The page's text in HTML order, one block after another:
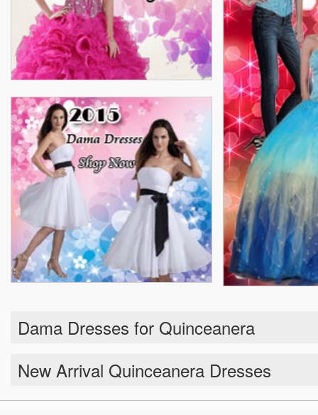
Dama Dresses for Quinceanera
New Arrival Quinceanera Dresses